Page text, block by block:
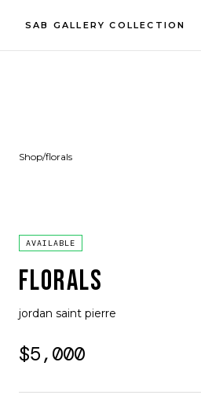
SAB GALLERY COLLECTION
Shop/florals
AVAILABLE
FLORALS
jordan saint pierre
$5,000